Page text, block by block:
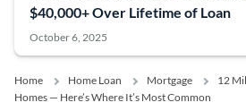
$40,000+ Over Lifetime of Loan
October 6, 2025
Home Home Loan Mortgage
12
Homes — Here’s Where It’s Most Common